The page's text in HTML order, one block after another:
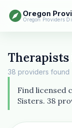
Oregon
Oregon Providers
Therapists
38 providers found
Find licensed
Sisters. 38